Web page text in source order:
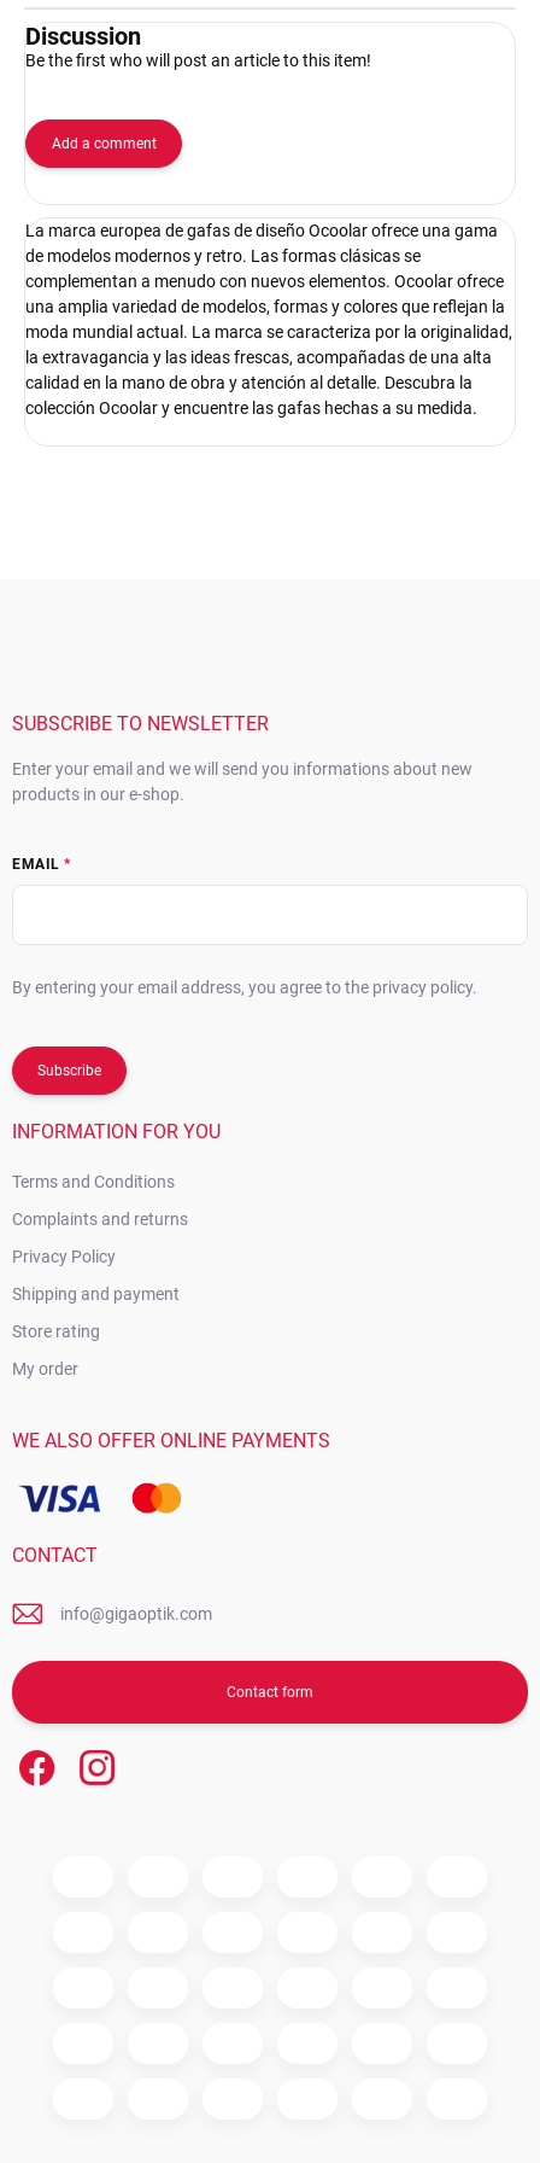
Discussion
Be the first who will post an article to this item!
Add a comment
La marca europea de gafas de diseño Ocoolar ofrece una gama
de modelos modernos y retro. Las formas clásicas se
complementan a menudo con nuevos elementos. Ocoolar ofrece
una amplia variedad de modelos, formas y colores que reflejan la
moda mundial actual. La marca se caracteriza por la originalidad,
la extravagancia y las ideas frescas, acompañadas de una alta
calidad en la mano de obra y atención al detalle. Descubra la
colección Ocoolar y encuentre las gafas hechas a su medida.
SUBSCRIBE TO NEWSLETTER
Enter your email and we will send you informations about new
products in our e-shop.
EMAIL
By entering your email address, you agree to the privacy policy.
Subscribe
INFORMATION FOR YOU
Terms and Conditions
Complaints and returns
Privacy Policy
Shipping and payment
Store rating
My order
WE ALSO OFFER ONLINE PAYMENTS
CONTACT
info@gigaoptik.com
Contact form